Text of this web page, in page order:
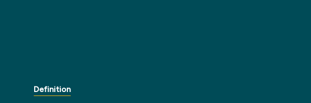
Definition